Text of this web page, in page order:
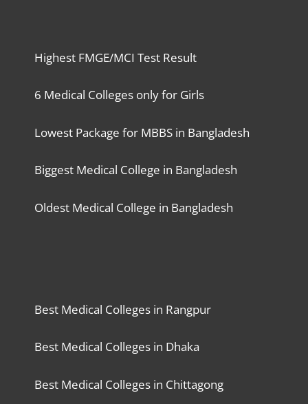
Highest FMGE/MCI Test Result
6 Medical Colleges only for Girls
Lowest Package for MBBS in Bangladesh
Biggest Medical College in Bangladesh
Oldest Medical College in Bangladesh
Best Medical Colleges in Rangpur
Best Medical Colleges in Dhaka
Best Medical Colleges in Chittagong